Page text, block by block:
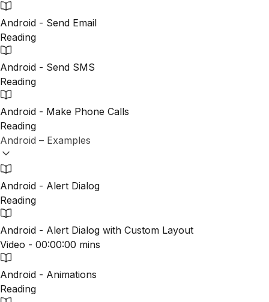
Android - Send Email
Reading
Android - Send SMS
Reading
Android - Make Phone Calls
Reading
Android – Examples
Android - Alert Dialog
Reading
Android - Alert Dialog with Custom Layout
Video - 00:00:00 mins
Android - Animations
Reading